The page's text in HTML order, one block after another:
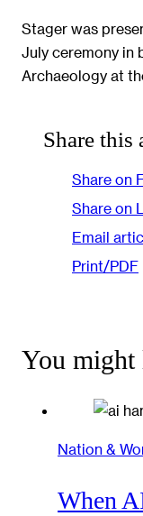
Stager was
July ceremony in
Archaeology at
Share this
Share on
Share on
Email
Print/PDF
You might
Nation &
When